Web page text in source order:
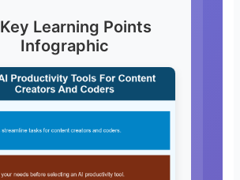
Key Learning Points
Infographic